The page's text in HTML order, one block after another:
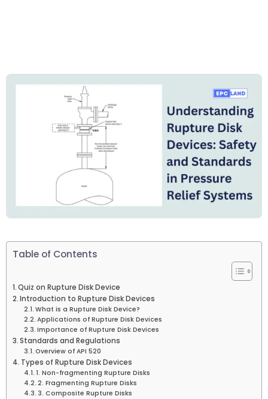
Table of Contents
Quiz on Rupture Disk Device
Introduction to Rupture Disk Devices
What is a Rupture Disk Device?
Applications of Rupture Disk Devices
Importance of Rupture Disk Devices
Standards and Regulations
Overview of API 520
Types of Rupture Disk Devices
1. Non-fragmenting Rupture Disks
2. Fragmenting Rupture Disks
3. Composite Rupture Disks